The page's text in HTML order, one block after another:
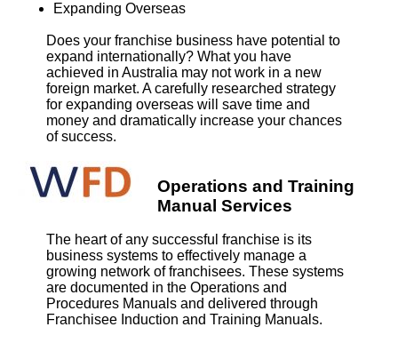
Expanding Overseas
Does your franchise business have potential to
expand internationally? What you have
achieved in Australia may not work in a new
foreign market. A carefully researched strategy
for expanding overseas will save time and
money and dramatically increase your chances
of success.
Operations and Training
Manual Services
The heart of any successful franchise is its
business systems to effectively manage a
growing network of franchisees. These systems
are documented in the Operations and
Procedures Manuals and delivered through
Franchisee Induction and Training Manuals.